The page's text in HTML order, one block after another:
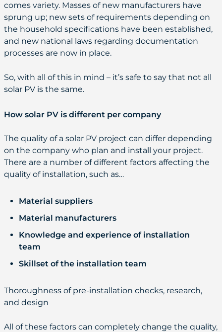
comes variety. Masses of new manufacturers have
sprung up; new sets of requirements depending on
the household specifications have been established,
and new national laws regarding documentation
processes are now in place.
So, with all of this in mind – it’s safe to say that not all
solar PV is the same.
How solar PV is different per company
The quality of a solar PV project can differ depending
on the company who plan and install your project.
There are a number of different factors affecting the
quality of installation, such as…
Material suppliers
Material manufacturers
Knowledge and experience of installation
team
Skillset of the installation team
Thoroughness of pre-installation checks, research,
and design
All of these factors can completely change the quality,